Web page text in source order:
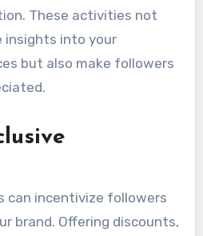
These activities not
insights into your
but also make followers
can incentivize followers
brand. Offering discounts,